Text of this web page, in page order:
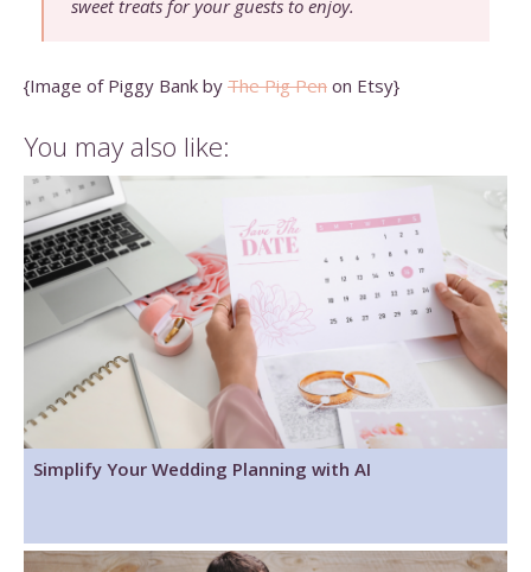
sweet treats for your guests to enjoy.
{Image of Piggy Bank by The Pig Pen on Etsy}
You may also like:
Simplify Your Wedding Planning with AI